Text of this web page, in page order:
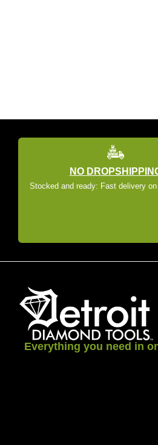
NO
Stocked and ready: Fast delivery
Everything you need in